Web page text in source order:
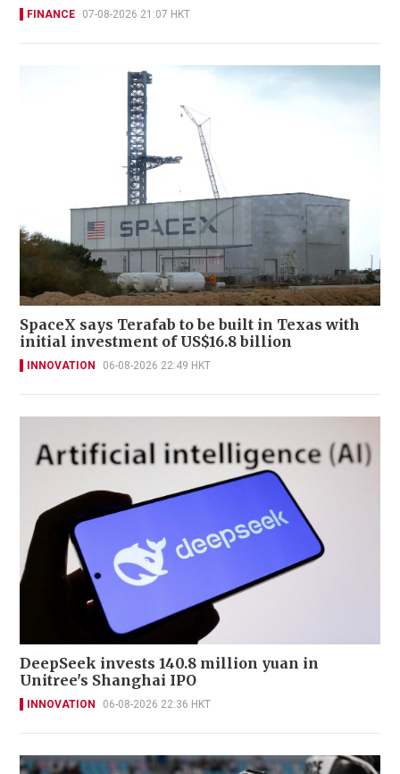
FINANCE 07-08-2026 21:07 HKT
SpaceX says Terafab to be built in Texas with
initial investment of US$16.8 billion
INNOVATION 06-08-2026 22:49 HKT
DeepSeek invests 140.8 million yuan in
Unitree's Shanghai IPO
INNOVATION 06-08-2026 22:36 HKT